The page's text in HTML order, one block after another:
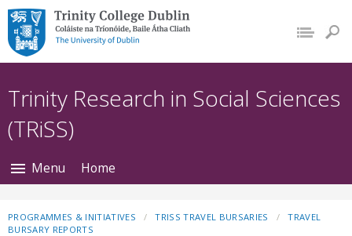
Trinity College Dublin,
The University of
Dublin
Trinity Research in Social Sciences
(TRiSS)
Menu Home
PROGRAMMES & INITIATIVES TRISS TRAVEL BURSARIES
TRAVEL
BURSARY REPORTS